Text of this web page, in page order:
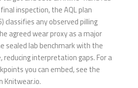
inspection, the AQL plan
classifies any observed pilling
agreed wear proxy as a major
sealed lab benchmark with the
reducing interpretation gaps. For a
you can embed, see the
Knitwear.io.